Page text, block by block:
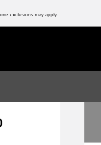
exclusions may apply.